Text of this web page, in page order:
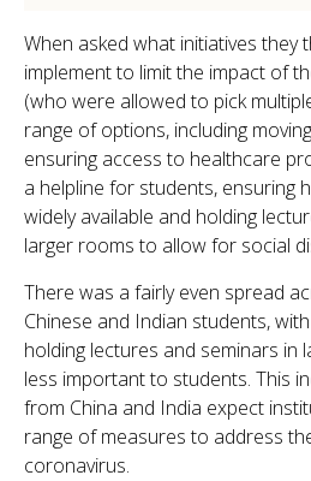
When asked what initiatives they
implement to limit the impact of
(who were allowed to pick
range of options, including
ensuring access to healthcare
a helpline for students, ensuring
widely available and holding
larger rooms to allow for social
There was a fairly even spread
Chinese and Indian students,
holding lectures and seminars in
less important to students. This
from China and India expect
range of measures to address
coronavirus.